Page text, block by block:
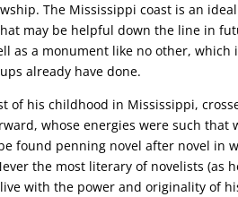
The Mississippi coast is an
may be helpful down the line in
as a monument like no other,
already have done.
of his childhood in Mississippi,
whose energies were such that
found penning novel after novel in
the most literary of novelists (as
with the power and originality of